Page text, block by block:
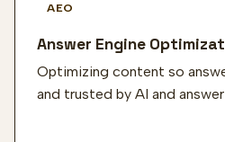
AEO
Answer Engine
Optimizing content so
and trusted by AI and answer